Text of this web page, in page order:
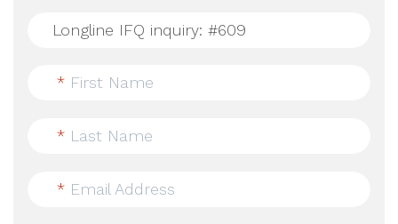
* First Name
* Last Name
* Email Address